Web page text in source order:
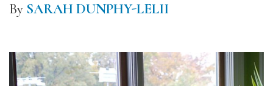
By SARAH DUNPHY-LELII